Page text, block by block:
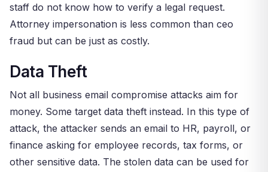
staff do not know how to verify a legal request.
Attorney impersonation is less common than ceo
fraud but can be just as costly.
Data Theft
Not all business email compromise attacks aim for
money. Some target data theft instead. In this type of
attack, the attacker sends an email to HR, payroll, or
finance asking for employee records, tax forms, or
other sensitive data. The stolen data can be used for